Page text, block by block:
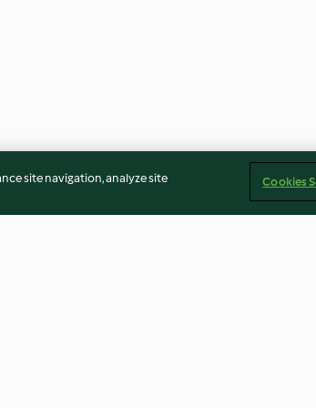
site navigation, analyze site
Cookies